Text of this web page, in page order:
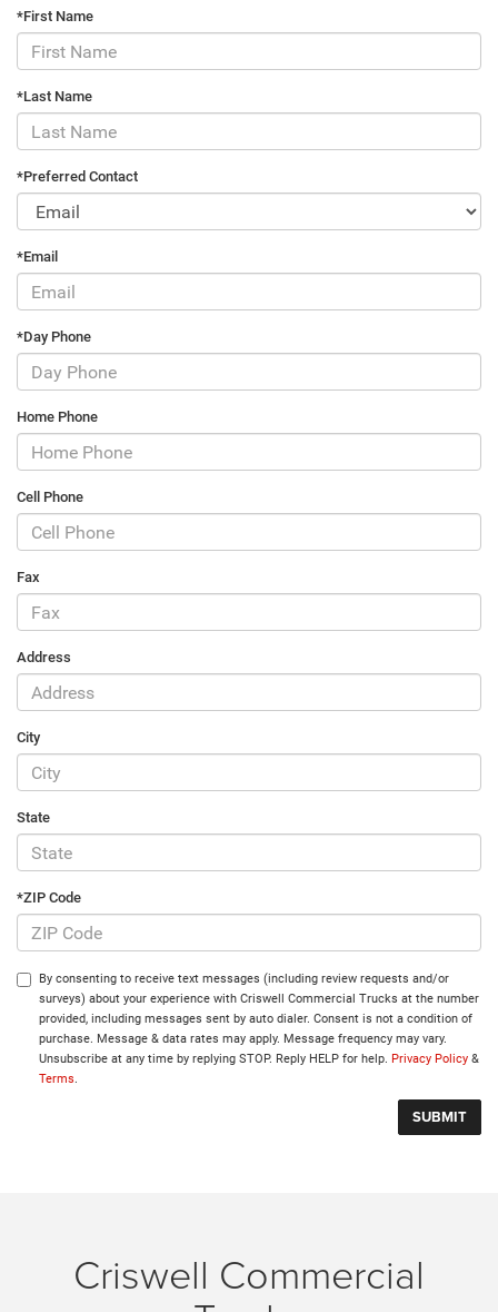
*First Name
*Last Name
*Preferred Contact
*Email
*Day Phone
Home Phone
Cell Phone
Fax
Address
City
State
*ZIP Code
By consenting to receive text messages (including review requests and/or
surveys) about your experience with Criswell Commercial Trucks at the number
provided, including messages sent by auto dialer. Consent is not a condition of
purchase. Message & data rates may apply. Message frequency may vary.
Unsubscribe at any time by replying STOP. Reply HELP for help. Privacy Policy &
Terms.
Criswell Commercial